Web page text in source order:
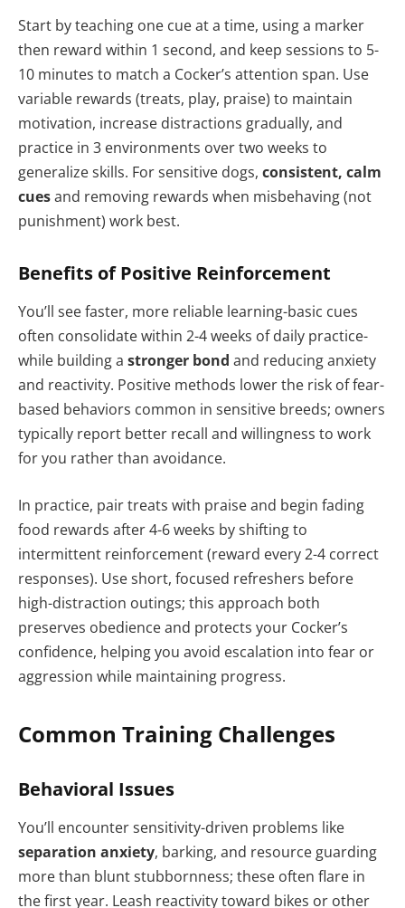
Start by teaching one cue at a time, using a marker
then reward within 1 second, and keep sessions to 5-
10 minutes to match a Cocker’s attention span. Use
variable rewards (treats, play, praise) to maintain
motivation, increase distractions gradually, and
practice in 3 environments over two weeks to
generalize skills. For sensitive dogs, consistent, calm
cuesand removing rewards when misbehaving (not
punishment) work best.
Benefits of Positive Reinforcement
You’ll see faster, more reliable learning-basic cues
often consolidate within 2-4 weeks of daily practice-
while building a stronger bond and reducing anxiety
and reactivity. Positive methods lower the risk of fear-
based behaviors common in sensitive breeds; owners
typically report better recall and willingness to work
for you rather than avoidance.
In practice, pair treats with praise and begin fading
food rewards after 4-6 weeks by shifting to
intermittent reinforcement (reward every 2-4 correct
responses). Use short, focused refreshers before
high-distraction outings; this approach both
preserves obedience and protects your Cocker’s
confidence, helping you avoid escalation into fear or
aggression while maintaining progress.
Common Training Challenges
Behavioral Issues
You’ll encounter sensitivity-driven problems like
separation anxiety, barking, and resource guarding
more than blunt stubbornness; these often flare in
the first year. Leash reactivity toward bikes or other